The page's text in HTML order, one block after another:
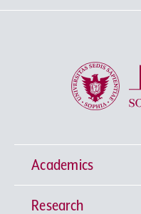
Academics
Undergraduate
Research